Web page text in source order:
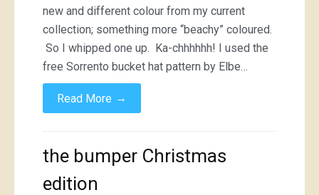
new and different colour from my current
collection; something more “beachy” coloured.
So I whipped one up. Ka-chhhhhh! I used the
free Sorrento bucket hat pattern by Elbe…
Read More →
the bumper Christmas
edition